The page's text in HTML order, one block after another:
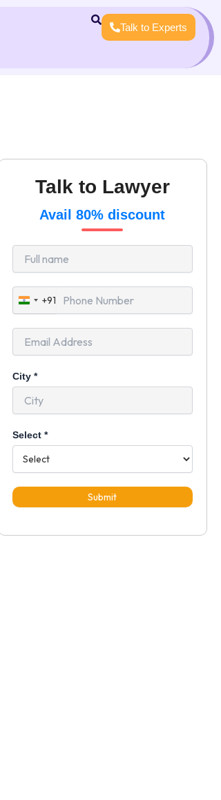
Talk to Experts
Talk to Lawyer
Avail 80% discount
India
+91
+91
City *
Select *
Submit